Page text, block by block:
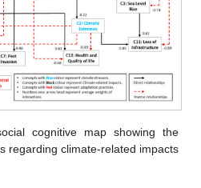
cognitive map showing the
regarding climate-related impacts